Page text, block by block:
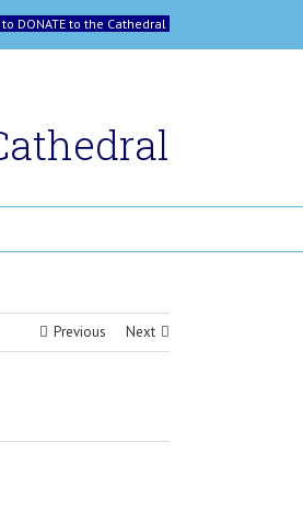
to DONATE to the Cathedral
Previous Next